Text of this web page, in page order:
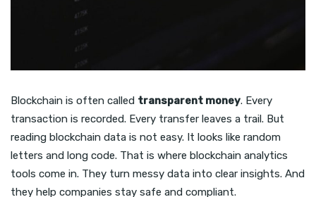
Blockchain is often called transparent money. Every
transaction is recorded. Every transfer leaves a trail. But
reading blockchain data is not easy. It looks like random
letters and long code. That is where blockchain analytics
tools come in. They turn messy data into clear insights. And
they help companies stay safe and compliant.